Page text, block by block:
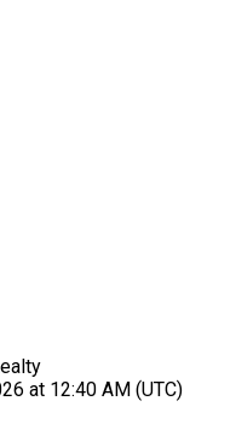
at 12:40 AM (UTC)